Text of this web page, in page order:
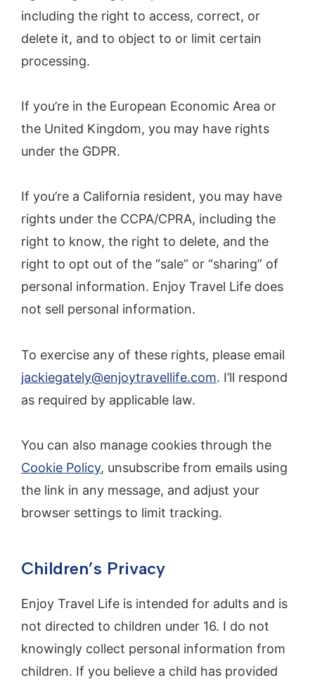
including the right to access, correct, or
delete it, and to object to or limit certain
processing.
If you’re in the European Economic Area or
the United Kingdom, you may have rights
under the GDPR.
If you’re a California resident, you may have
rights under the CCPA/CPRA, including the
right to know, the right to delete, and the
right to opt out of the “sale” or “sharing” of
personal information. Enjoy Travel Life does
not sell personal information.
To exercise any of these rights, please email
jackiegately@enjoytravellife.com. I’ll respond
as required by applicable law.
You can also manage cookies through the
Cookie Policy, unsubscribe from emails using
the link in any message, and adjust your
browser settings to limit tracking.
Children’s Privacy
Enjoy Travel Life is intended for adults and is
not directed to children under 16. I do not
knowingly collect personal information from
children. If you believe a child has provided